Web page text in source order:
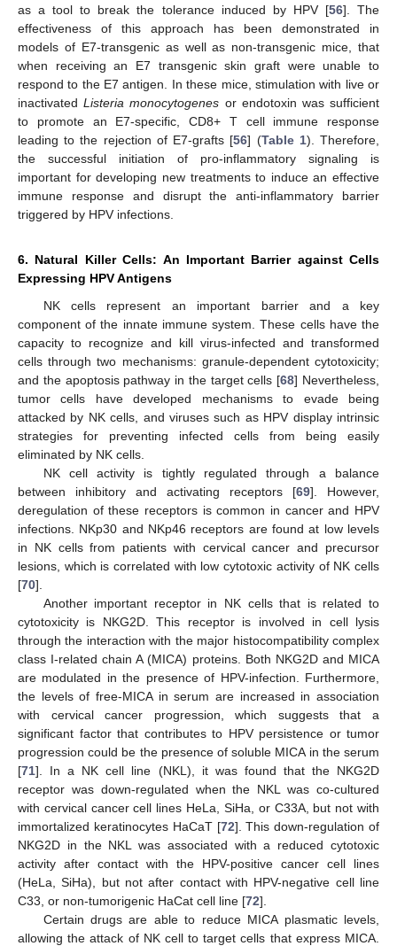
as a tool to break the tolerance induced by HPV [56]. The
effectiveness of this approach has been demonstrated in
models of E7-transgenic as well as non-transgenic mice, that
when receiving an E7 transgenic skin graft were unable to
respond to the E7 antigen. In these mice, stimulation with live or
inactivatedListeria monocytogenes or endotoxin was sufficient
to promote an E7-specific, CD8+ T cell immune response
leading to the rejection of E7-grafts [56] (Table 1). Therefore,
the successful initiation of pro-inflammatory signaling is
important for developing new treatments to induce an effective
immune response and disrupt the anti-inflammatory barrier
triggered by HPV infections.
6. Natural Killer Cells: An Important Barrier against Cells
Expressing HPV Antigens
NK cells represent an important barrier and a key
component of the innate immune system. These cells have the
capacity to recognize and kill virus-infected and transformed
cells through two mechanisms: granule-dependent cytotoxicity;
and the apoptosis pathway in the target cells [68] Nevertheless,
tumor cells have developed mechanisms to evade being
attacked by NK cells, and viruses such as HPV display intrinsic
strategies for preventing infected cells from being easily
eliminated by NK cells.
NK cell activity is tightly regulated through a balance
between inhibitory and activating receptors [69]. However,
deregulation of these receptors is common in cancer and HPV
infections. NKp30 and NKp46 receptors are found at low levels
in NK cells from patients with cervical cancer and precursor
lesions, which is correlated with low cytotoxic activity of NK cells
[70].
Another important receptor in NK cells that is related to
cytotoxicity is NKG2D. This receptor is involved in cell lysis
through the interaction with the major histocompatibility complex
class I-related chain A (MICA) proteins. Both NKG2D and MICA
are modulated in the presence of HPV-infection. Furthermore,
the levels of free-MICA in serum are increased in association
with cervical cancer progression, which suggests that a
significant factor that contributes to HPV persistence or tumor
progression could be the presence of soluble MICA in the serum
[71]. In a NK cell line (NKL), it was found that the NKG2D
receptor was down-regulated when the NKL was co-cultured
with cervical cancer cell lines HeLa, SiHa, or C33A, but not with
immortalized keratinocytes HaCaT [72]. This down-regulation of
NKG2D in the NKL was associated with a reduced cytotoxic
activity after contact with the HPV-positive cancer cell lines
(HeLa, SiHa), but not after contact with HPV-negative cell line
C33, or non-tumorigenic HaCat cell line [72].
Certain drugs are able to reduce MICA plasmatic levels,
allowing the attack of NK cell to target cells that express MICA.